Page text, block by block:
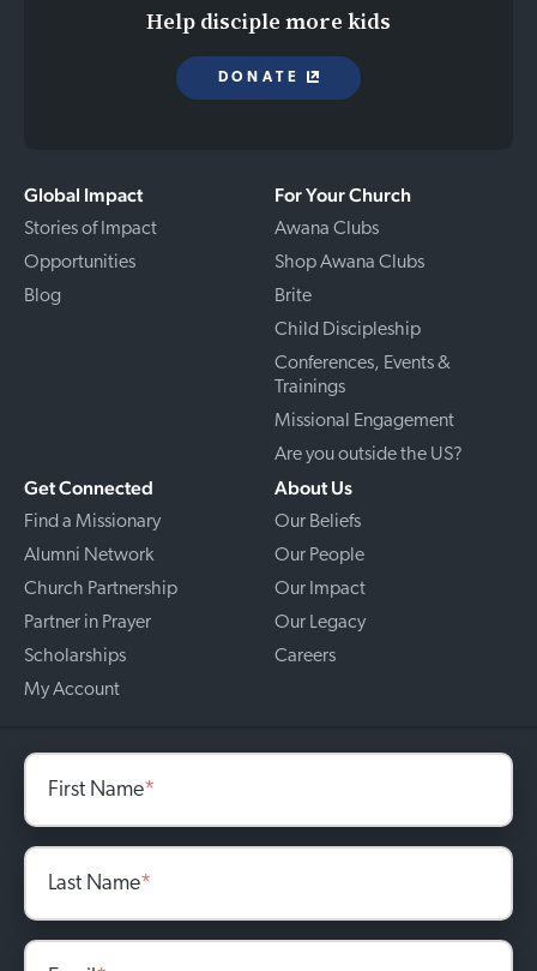
Global Impact
Stories of Impact
Opportunities
Blog
For Your Church
Awana Clubs
Shop Awana Clubs
Brite
Child Discipleship
Conferences, Events &
Trainings
Missional Engagement
Are you outside the US?
Get Connected
Find a Missionary
Alumni Network
Church Partnership
Partner in Prayer
Scholarships
My Account
About Us
Our Beliefs
Our People
Our Impact
Our Legacy
Careers
Help disciple more kids
DONATE
First Name*
Last Name*